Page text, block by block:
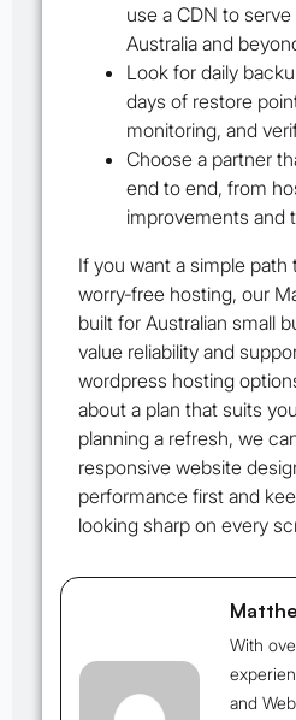
use a CDN to
Australia and
Look for daily
days of restore
monitoring, and
Choose a partner
end to end, from
improvements and
If you want a simple path
worry‑free hosting, our
built for Australian small
value reliability and
wordpress hosting
about a plan that suits
planning a refresh, we
responsive website
performance first and
looking sharp on every
With
and